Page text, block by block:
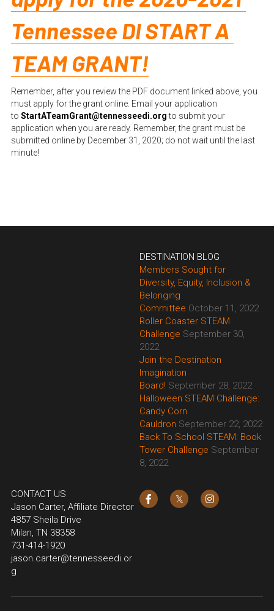
Tennessee DI START A
TEAM GRANT!
Remember, after you review the PDF document linked above, you
must apply for the grant online. Email your application
to StartATeamGrant@tennesseedi.org to submit your
application when you are ready. Remember, the grant must be
submitted online by December 31, 2020; do not wait until the last
minute!
DESTINATION BLOG
Members Sought for
Diversity, Equity, Inclusion &
Belonging
Committee October 11, 2022
Roller Coaster STEAM
Challenge September 30,
2022
Join the Destination
Imagination
Board! September 28, 2022
Halloween STEAM Challenge:
Candy Corn
Cauldron September 22, 2022
Back To School STEAM: Book
Tower Challenge September
8, 2022
CONTACT US
Jason Carter, Affiliate Director
4857 Sheila Drive
Milan, TN 38358
731-414-1920
jason.carter@tennesseedi.or
g